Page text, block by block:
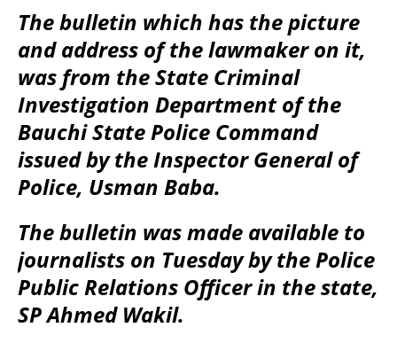
The bulletin which has the picture
and address of the lawmaker on it,
was from the State Criminal
Investigation Department of the
Bauchi State Police Command
issued by the Inspector General of
Police, Usman Baba.
The bulletin was made available to
journalists on Tuesday by the Police
Public Relations Officer in the state,
SP Ahmed Wakil.